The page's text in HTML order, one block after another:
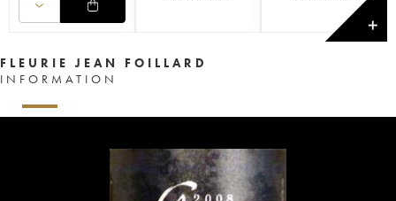
✕
FLEURIE JEAN FOILLARD
INFORMATION